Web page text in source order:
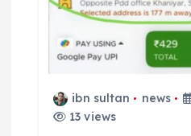
ibn sultan news
13 views